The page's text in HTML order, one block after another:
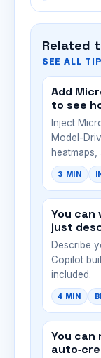
Related
SEE ALL
Add
to see
Inject
Model-
heatmaps,
3 MIN
You can
just
Describe
Copilot
included.
4 MIN
You can